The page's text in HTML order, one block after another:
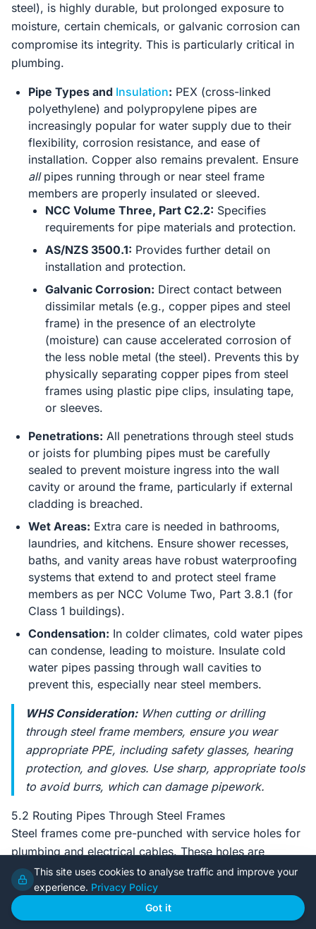
steel), is highly durable, but prolonged exposure to
moisture, certain chemicals, or galvanic corrosion can
compromise its integrity. This is particularly critical in
plumbing.
Pipe Types and Insulation: PEX (cross-linked
polyethylene) and polypropylene pipes are
increasingly popular for water supply due to their
flexibility, corrosion resistance, and ease of
installation. Copper also remains prevalent. Ensure
allpipes running through or near steel frame
members are properly insulated or sleeved.
NCC Volume Three, Part C2.2: Specifies
requirements for pipe materials and protection.
AS/NZS 3500.1: Provides further detail on
installation and protection.
Galvanic Corrosion: Direct contact between
dissimilar metals (e.g., copper pipes and steel
frame) in the presence of an electrolyte
(moisture) can cause accelerated corrosion of
the less noble metal (the steel). Prevents this by
physically separating copper pipes from steel
frames using plastic pipe clips, insulating tape,
or sleeves.
Penetrations: All penetrations through steel studs
or joists for plumbing pipes must be carefully
sealed to prevent moisture ingress into the wall
cavity or around the frame, particularly if external
cladding is breached.
Wet Areas: Extra care is needed in bathrooms,
laundries, and kitchens. Ensure shower recesses,
baths, and vanity areas have robust waterproofing
systems that extend to and protect steel frame
members as per NCC Volume Two, Part 3.8.1 (for
Class 1 buildings).
Condensation: In colder climates, cold water pipes
can condense, leading to moisture. Insulate cold
water pipes passing through wall cavities to
prevent this, especially near steel members.
WHS Consideration:When cutting or drilling
through steel frame members, ensure you wear
appropriate PPE, including safety glasses, hearing
protection, and gloves. Use sharp, appropriate tools
to avoid burrs, which can damage pipework.
5.2 Routing Pipes Through Steel Frames
Steel frames come pre-punched with service holes for
plumbing and electrical cables. These holes are
strategically placed during manufacture to maintain the
structural integrity of the stud or joist.
Utilise Pre-Punched Holes:Always aim to use the
This site uses cookies to analyse traffic and improve your
experience. Privacy Policy
Got it